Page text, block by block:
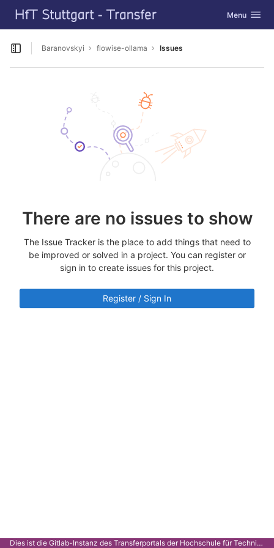
Skip to content
GitLab Toggle
Menu
Open sidebar
Baranovskyi flowise-ollama Issues
There are no issues to show
The Issue Tracker is the place to add things that need to
be improved or solved in a project. You can register or
sign in to create issues for this project.
Register / Sign In
Dies ist die Gitlab-Instanz des Transferportals der Hochschule für Technik Stuttgart.